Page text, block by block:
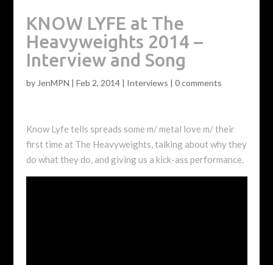
KNOW LYFE at The
Heavyweights 2014 –
Interview and Song
by JenMPN | Feb 2, 2014| Interviews | 0 comments
Know Lyfe tells spreads some m/ metal love m/ their
first time at The Heavyweights, talking about why they
do what they do, and giving us a kick-ass performance.